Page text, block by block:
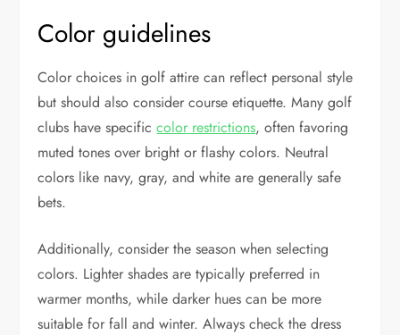
Color guidelines
Color choices in golf attire can reflect personal style
but should also consider course etiquette. Many golf
clubs have specificcolor restrictions, often favoring
muted tones over bright or flashy colors. Neutral
colors like navy, gray, and white are generally safe
bets.
Additionally, consider the season when selecting
colors. Lighter shades are typically preferred in
warmer months, while darker hues can be more
suitable for fall and winter. Always check the dress